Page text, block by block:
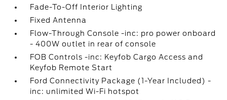
Fade-To-Off Interior Lighting
Fixed Antenna
Flow-Through Console -inc: pro power onboard
- 400W outlet in rear of console
FOB Controls -inc: Keyfob Cargo Access and
Keyfob Remote Start
Ford Connectivity Package (1-Year Included) -
inc: unlimited Wi-Fi hotspot